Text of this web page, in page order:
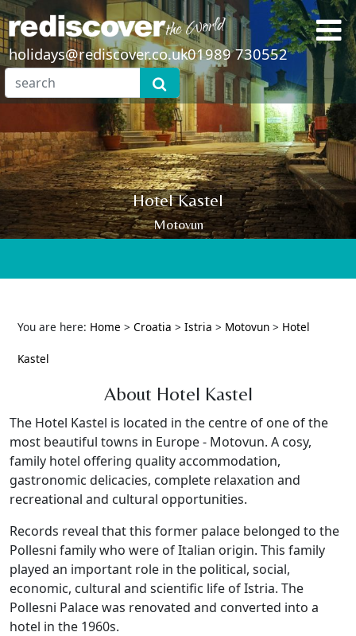
holidays@rediscover.co.uk01989 730552
Hotel Kastel
Motovun
You are here: Home > Croatia > Istria > Motovun > Hotel
Kastel
About Hotel Kastel
The Hotel Kastel is located in the centre of one of the
most beautiful towns in Europe - Motovun. A cosy,
family hotel offering quality accommodation,
gastronomic delicacies, complete relaxation and
recreational and cultural opportunities.
Records reveal that this former palace belonged to the
Pollesni family who were of Italian origin. This family
played an important role in the political, social,
economic, cultural and scientific life of Istria. The
Pollesni Palace was renovated and converted into a
hotel in the 1960s.